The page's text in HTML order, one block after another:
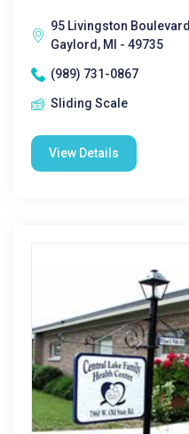
95 Livingston Boulevard
Gaylord, MI - 49735
(989) 731-0867
Sliding Scale
View Details